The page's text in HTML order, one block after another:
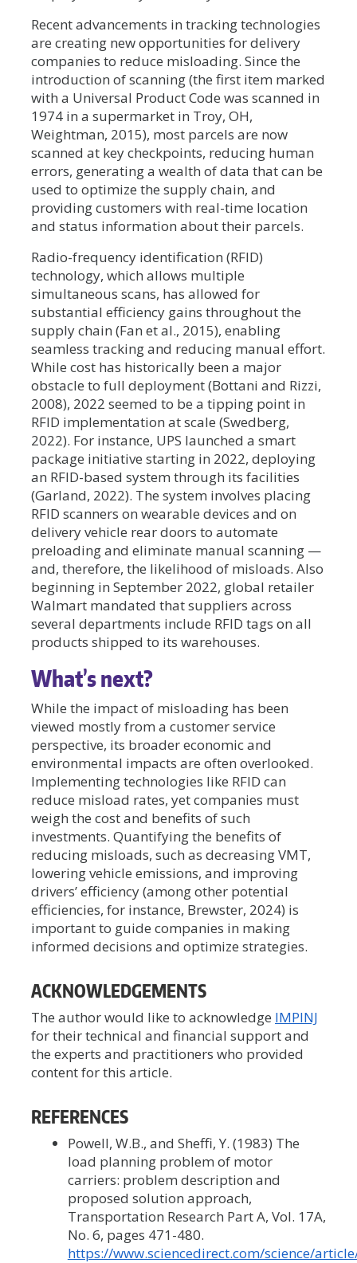
Recent advancements in tracking technologies
are creating new opportunities for delivery
companies to reduce misloading. Since the
introduction of scanning (the first item marked
with a Universal Product Code was scanned in
1974 in a supermarket in Troy, OH,
Weightman, 2015), most parcels are now
scanned at key checkpoints, reducing human
errors, generating a wealth of data that can be
used to optimize the supply chain, and
providing customers with real-time location
and status information about their parcels.
Radio-frequency identification (RFID)
technology, which allows multiple
simultaneous scans, has allowed for
substantial efficiency gains throughout the
supply chain (Fan et al., 2015), enabling
seamless tracking and reducing manual effort.
While cost has historically been a major
obstacle to full deployment (Bottani and Rizzi,
2008), 2022 seemed to be a tipping point in
RFID implementation at scale (Swedberg,
2022). For instance, UPS launched a smart
package initiative starting in 2022, deploying
an RFID-based system through its facilities
(Garland, 2022). The system involves placing
RFID scanners on wearable devices and on
delivery vehicle rear doors to automate
preloading and eliminate manual scanning —
and, therefore, the likelihood of misloads. Also
beginning in September 2022, global retailer
Walmart mandated that suppliers across
several departments include RFID tags on all
products shipped to its warehouses.
What’s next?
While the impact of misloading has been
viewed mostly from a customer service
perspective, its broader economic and
environmental impacts are often overlooked.
Implementing technologies like RFID can
reduce misload rates, yet companies must
weigh the cost and benefits of such
investments. Quantifying the benefits of
reducing misloads, such as decreasing VMT,
lowering vehicle emissions, and improving
drivers’ efficiency (among other potential
efficiencies, for instance, Brewster, 2024) is
important to guide companies in making
informed decisions and optimize strategies.
ACKNOWLEDGEMENTS
The author would like to acknowledge IMPINJ
for their technical and financial support and
the experts and practitioners who provided
content for this article.
REFERENCES
Powell, W.B., and Sheffi, Y. (1983) The
load planning problem of motor
carriers: problem description and
proposed solution approach,
Transportation Research Part A, Vol. 17A,
No. 6, pages 471-480.
https://www.sciencedirect.com/science/